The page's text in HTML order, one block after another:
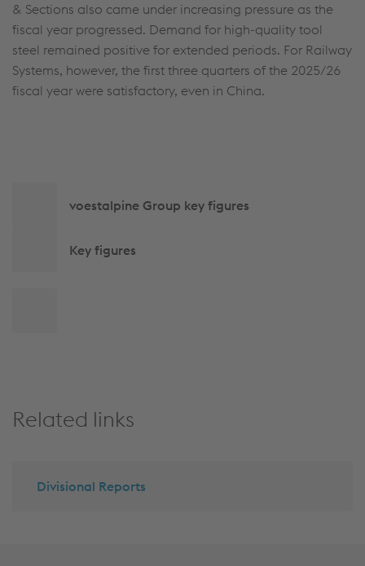
& Sections also came under increasing pressure as the
fiscal year progressed. Demand for high-quality tool
steel remained positive for extended periods. For Railway
Systems, however, the first three quarters of the 2025/26
fiscal year were satisfactory, even in China.
navigationvoestalpine Group key figures
Key figures
Related links
Divisional Reports